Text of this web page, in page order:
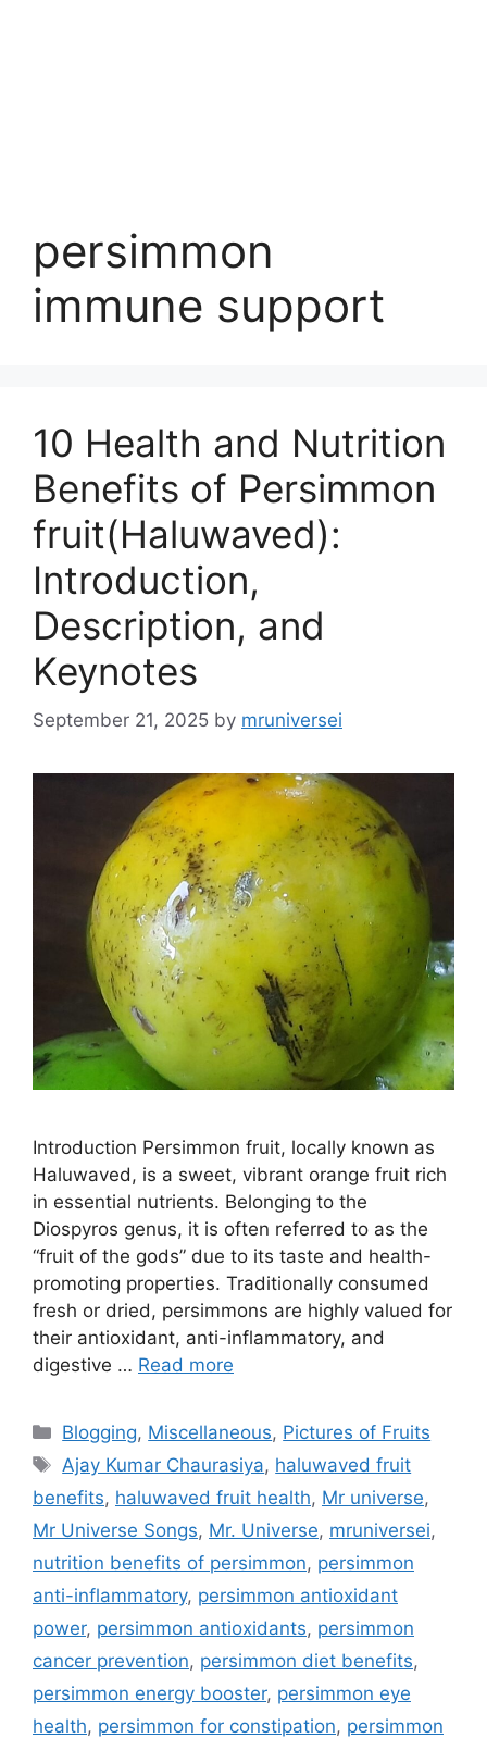
persimmon
immune support
10 Health and Nutrition
Benefits of Persimmon
fruit(Haluwaved):
Introduction,
Description, and
Keynotes
September 21, 2025 by mruniversei
Introduction Persimmon fruit, locally known as
Haluwaved, is a sweet, vibrant orange fruit rich
in essential nutrients. Belonging to the
Diospyros genus, it is often referred to as the
“fruit of the gods” due to its taste and health-
promoting properties. Traditionally consumed
fresh or dried, persimmons are highly valued for
their antioxidant, anti-inflammatory, and
digestive … Read more
Categories
Blogging, Miscellaneous, Pictures of Fruits
Tags
Ajay Kumar Chaurasiya, haluwaved fruit
benefits, haluwaved fruit health, Mr universe,
Mr Universe Songs, Mr. Universe, mruniversei,
nutrition benefits of persimmon, persimmon
anti-inflammatory, persimmon antioxidant
power, persimmon antioxidants, persimmon
cancer prevention, persimmon diet benefits,
persimmon energy booster, persimmon eye
health, persimmon for constipation, persimmon